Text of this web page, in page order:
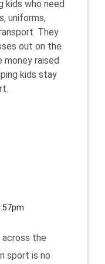
kids who need
uniforms,
They
out on the
raised
kids stay
across the
sport is no